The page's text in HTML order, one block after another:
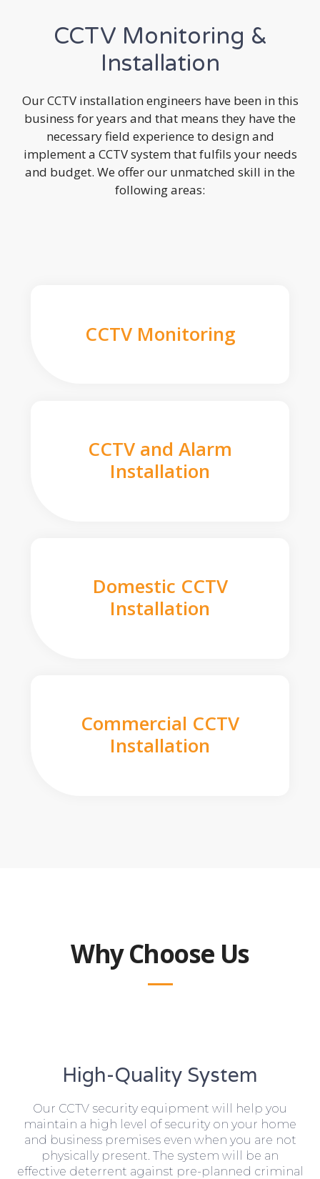
CCTV Monitoring &
Installation
Our CCTV installation engineers have been in this
business for years and that means they have the
necessary field experience to design and
implement a CCTV system that fulfils your needs
and budget. We offer our unmatched skill in the
following areas:
CCTV Monitoring
CCTV and Alarm
Installation
Domestic CCTV
Installation
Commercial CCTV
Installation
Why Choose Us
High-Quality System
Our CCTV security equipment will help you
maintain a high level of security on your home
and business premises even when you are not
physically present. The system will be an
effective deterrent against pre-planned criminal